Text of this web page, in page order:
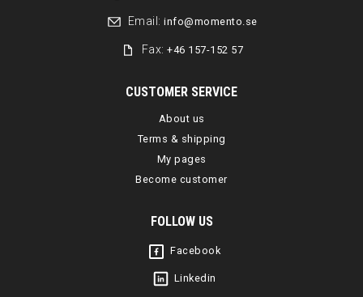
Email: info@momento.se
Fax:+46 157-152 57
CUSTOMER SERVICE
About us
Terms & shipping
My pages
Become customer
FOLLOW US
Facebook
Linkedin